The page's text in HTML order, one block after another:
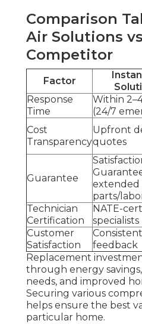
Comparison
Air Solutions
Competitor
Factor
Response
Time
Within
(24/7
Cost
Transparency
Upfront
quotes
Guarantee
extended
parts/
Technician
Certification
NATE-
specialists
Customer
Satisfaction
feedback
Replacement
through energy
needs, and improved
Securing various
helps ensure the best
particular home.